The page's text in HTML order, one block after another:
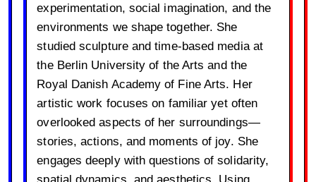
experimentation, social imagination, and the
environments we shape together. She
studied sculpture and time-based media at
the Berlin University of the Arts and the
Royal Danish Academy of Fine Arts. Her
artistic work focuses on familiar yet often
overlooked aspects of her surroundings—
stories, actions, and moments of joy. She
engages deeply with questions of solidarity,